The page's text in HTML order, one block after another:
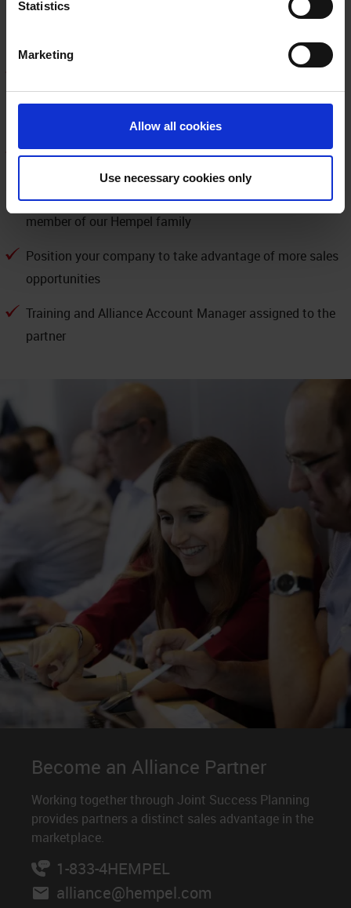
Statistics
Marketing
Allow all cookies
Use necessary cookies only
Neogard brands, recognized worldwide and respected as
Have access to protect your customers’ most valuable
assets, while delivering the market’s most trusted
Join the program that earns trust every day through the
superior performance of our products, our expert service
and support, and the behaviors of each and every
member of our Hempel family
Position your company to take advantage of more sales
opportunities
Training and Alliance Account Manager assigned to the
partner
Become an Alliance Partner
Working together through Joint Success Planning
provides partners a distinct sales advantage in the
marketplace.
1-833-4HEMPEL
alliance@hempel.com